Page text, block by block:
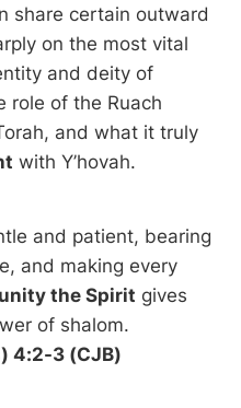
share certain outward
on the most vital
and deity of
role of the Ruach
and what it truly
with Y’hovah.
and patient, bearing
and making every
the Spirit gives
of shalom.
4:2-3 (CJB)